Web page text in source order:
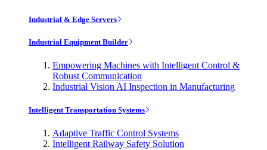
Industrial & Edge Servers
Industrial Equipment Builder
Empowering Machines with Intelligent Control &
Robust Communication
Industrial Vision AI Inspection in Manufacturing
Intelligent Transportation Systems
Adaptive Traffic Control Systems
Intelligent Railway Safety Solution